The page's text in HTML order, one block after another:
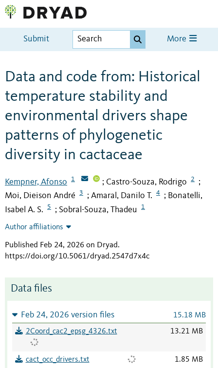
Submit More
Data and code from: Historical
temperature stability and
environmental drivers shape
patterns of phylogenetic
diversity in cactaceae
Kempner, Afonso 1 ; Castro-Souza, Rodrigo 2 ;
Moi, Dieison André 3 ; Amaral, Danilo T. 4 ; Bonatelli,
Isabel A. S.
5 ; Sobral-Souza, Thadeu 1
Author affiliations
Published Feb 24, 2026 on Dryad.
https://doi.org/10.5061/dryad.2547d7x4c
Data files
Feb 24, 2026 version files 15.18 MB
2Coord_cac2_epsg_4326.txt 13.21 MB
cact_occ_drivers.txt 1.85 MB